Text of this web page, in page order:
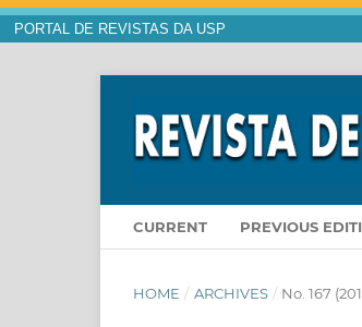
PORTAL DE REVISTAS DA USP
CURRENT PREVIOUS
HOME / ARCHIVES / No. 167